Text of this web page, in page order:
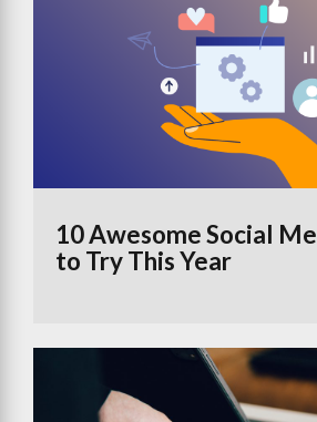
10 Awesome Social
to Try This Year